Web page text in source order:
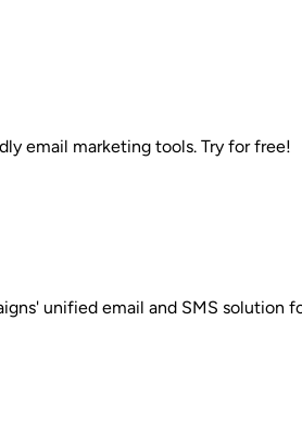
email marketing tools. Try for free!
unified email and SMS solution